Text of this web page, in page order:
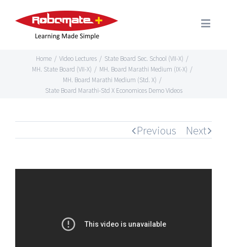
Home / Video Lectures / State Board Sec. School (VII-X) /
MH. State Board (VII-X) / MH. Board Marathi Medium (IX-X) /
MH. Board Marathi Medium (Std. X) /
State Board Marathi-Std X Economices Demo Videos
Previous Next